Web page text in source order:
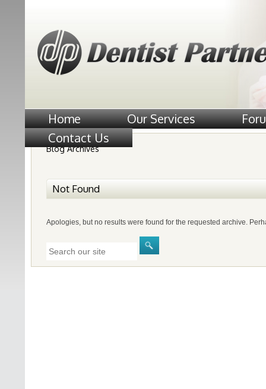
Home Our Services
Contact Us
Blog Archives
Not Found
Apologies, but no results were found for the requested archive.